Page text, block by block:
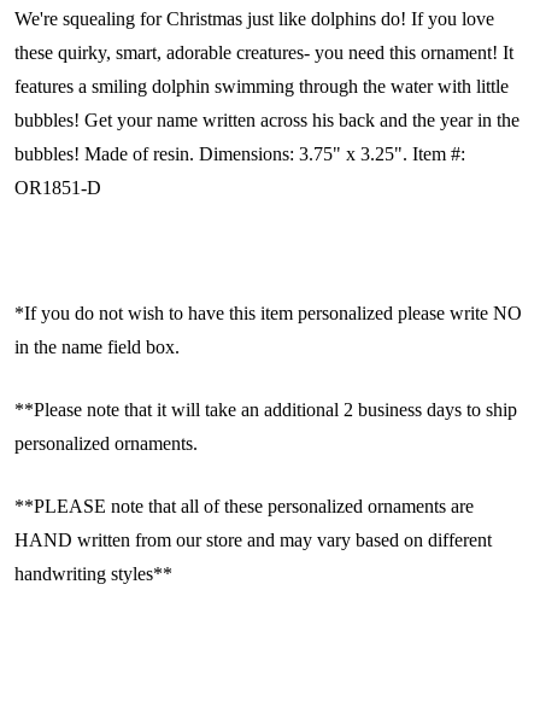
We're squealing for Christmas just like dolphins do! If you love
these quirky, smart, adorable creatures- you need this ornament! It
features a smiling dolphin swimming through the water with little
bubbles! Get your name written across his back and the year in the
bubbles! Made of resin. Dimensions: 3.75" x 3.25". Item #:
OR1851-D
*If you do not wish to have this item personalized please write NO
in the name field box.
**Please note that it will take an additional 2 business days to ship
personalized ornaments.
**PLEASE note that all of these personalized ornaments are
HAND written from our store and may vary based on different
handwriting styles**